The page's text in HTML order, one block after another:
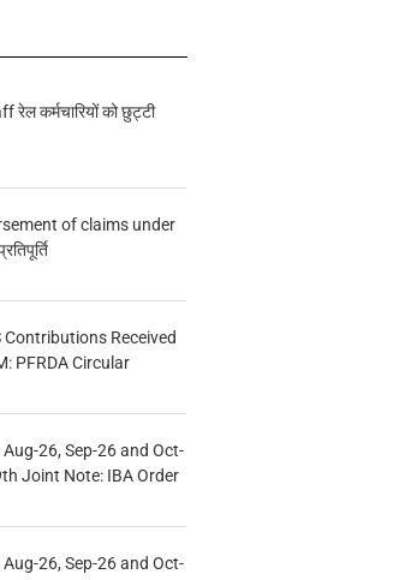
कर्मचारियों को छुट्टी
of claims under
Received
PFRDA Circular
26, Sep-26 and Oct-
Joint Note: IBA Order
26, Sep-26 and Oct-